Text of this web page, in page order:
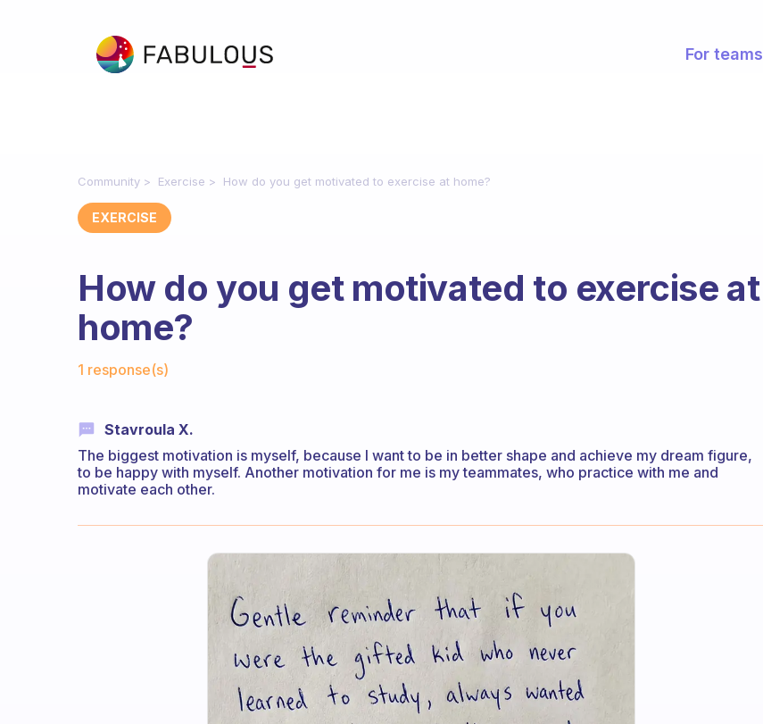
For teams
Community Exercise How do you get motivated to exercise at home?
EXERCISE
How do you get motivated to exercise at
home?
1 response(s)
Stavroula X.
The biggest motivation is myself, because I want to be in better shape and achieve my dream figure,
to be happy with myself. Another motivation for me is my teammates, who practice with me and
motivate each other.